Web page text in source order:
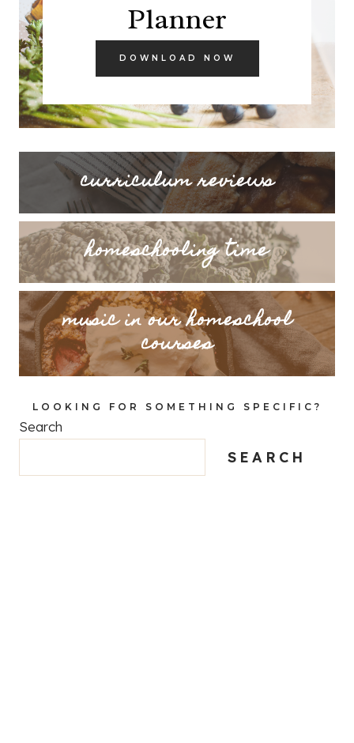
Planner
DOWNLOAD NOW
curriculum reviews
homeschooling time
music in our homeschool
courses
LOOKING FOR SOMETHING SPECIFIC?
Search
SEARCH